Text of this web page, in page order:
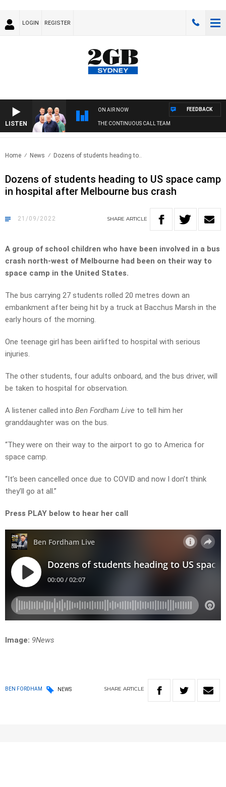
LOGIN REGISTER
LISTEN
ON AIR NOW
THE CONTINUOUS CALL TEAM
FEEDBACK
Home News Dozens of students heading to..
Dozens of students heading to US space camp
in hospital after Melbourne bus crash
21/09/2022 SHARE ARTICLE
A group of school children who have been involved in a bus
crash north-west of Melbourne had been on their way to
space camp in the United States.
The bus carrying 27 students rolled 20 metres down an
embankment after being hit by a truck at Bacchus Marsh in the
early hours of the morning.
One teenage girl has been airlifted to hospital with serious
injuries.
The other students, four adults onboard, and the bus driver, will
be taken to hospital for observation.
A listener called into Ben Fordham Live to tell him her
granddaughter was on the bus.
“They were on their way to the airport to go to America for
space camp.
“It’s been cancelled once due to COVID and now I don’t think
they’ll go at all.”
Press PLAY below to hear her call
Image: 9News
BEN FORDHAM NEWS SHARE ARTICLE